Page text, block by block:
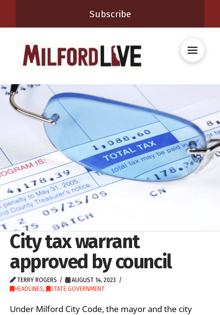
Subscribe
City tax warrant
approved by council
TERRY ROGERS
AUGUST 14, 2023
HEADLINES, STATE GOVERNMENT
Under Milford City Code, the mayor and the city